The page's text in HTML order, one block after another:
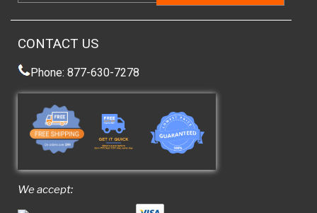
CONTACT US
Phone: 877-630-7278
We accept: